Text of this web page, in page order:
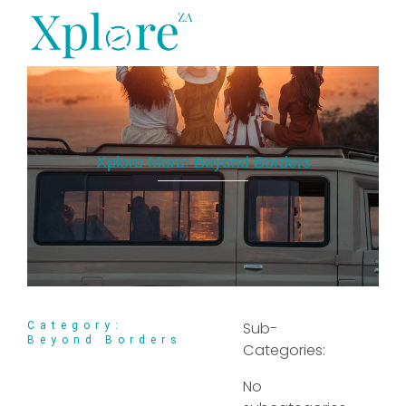
Xplore More:Beyond Borders
Category:
Beyond Borders
Sub-
Categories:
No